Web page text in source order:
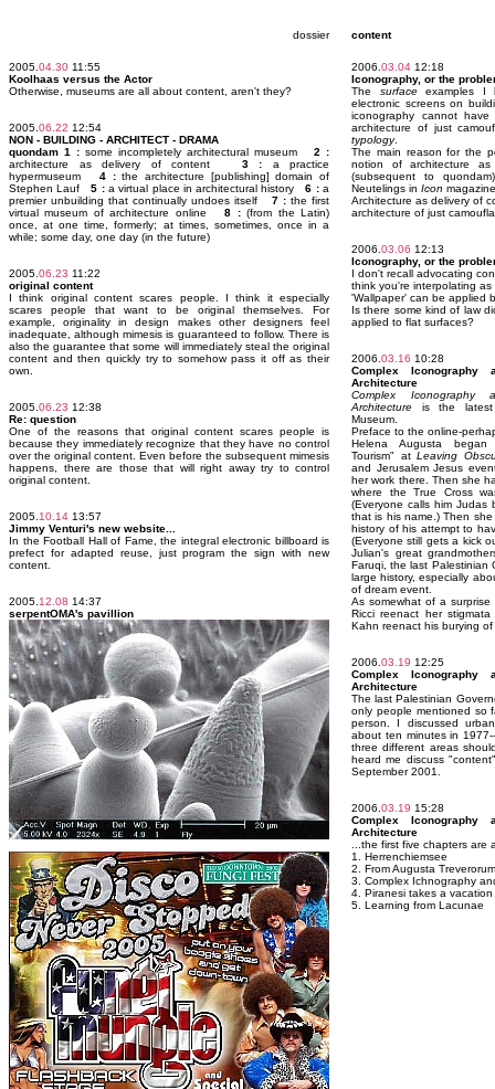
dossier content
2005. 04.30 11:55
Koolhaas versus the Actor
Otherwise, museums are all about content, aren't they?
2005. 06.22 12:54
NON - BUILDING - ARCHITECT - DRAMA
quondam 1 : some incompletely architectural museum 2 :
architecture as delivery of content 3 : a practice
hypermuseum 4 :the architecture [publishing] domain of
Stephen Lauf5 :a virtual place in architectural history6 :a
premier unbuilding that continually undoes itself 7 :the first
virtual museum of architecture online8 :(from the Latin)
once, at one time, formerly; at times, sometimes, once in a
while; some day, one day (in the future)
2005. 06.23 11:22
original content
I think original content scares people. I think it especially
scares people that want to be original themselves. For
example, originality in design makes other designers feel
inadequate, although mimesis is guaranteed to follow. There is
also the guarantee that some will immediately steal the original
content and then quickly try to somehow pass it off as their
own.
2005. 06.23 12:38
Re: question
One of the reasons that original content scares people is
because they immediately recognize that they have no control
over the original content. Even before the subsequent mimesis
happens, there are those that will right away try to control
original content.
2005. 10.14 13:57
Jimmy Venturi's new website...
In the Football Hall of Fame, the integral electronic billboard is
prefect for adapted reuse, just program the sign with new
content.
2005. 12.08 14:37
serpentOMA's pavillion
2006. 03.04 12:18
Iconography, or the
The surfaceexamples I
electronic screens on
iconography cannot
architecture of just
typology.
The main reason for the
notion of architecture
(subsequent to
Neutelings in Icon
Architecture as delivery of
architecture of just
2006. 03.06 12:13
Iconography, or the
I don't recall advocating
think you're interpolating
'Wallpaper' can be applied
Is there some kind of law
applied to flat surfaces?
2006. 03.16 10:28
Complex Iconography
Architecture
Complex Iconography
Architecture is the latest
Museum.
Preface to the online-
Helena Augusta began
Tourism" atLeaving
and Jerusalem Jesus
her work there. Then she
where the True Cross
(Everyone calls him Judas
that is his name.) Then
history of his attempt to
(Everyone still gets a kick
Julian's great
Faruqi, the last Palestinian
large history, especially
of dream event.
As somewhat of a
Ricci reenact her
Kahn reenact his burying
2006. 03.19 12:25
Complex Iconography
Architecture
The last Palestinian
only people mentioned so
person. I discussed
about ten minutes in
three different areas
heard me discuss
September 2001.
2006. 03.19 15:28
Complex Iconography
Architecture
...the first five chapters are
1. Herrenchiemsee
2. From Augusta
3. Complex Ichnography
4. Piranesi takes a vacation
5. Learning from Lacunae